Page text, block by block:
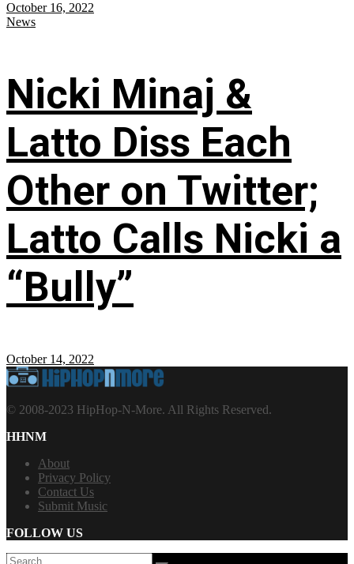
October 16, 2022
News
Nicki Minaj &
Latto Diss Each
Other on Twitter;
Latto Calls Nicki a
“Bully”
October 14, 2022
© 2008-2023 HipHop-N-More. All Rights Reserved.
HHNM
About
Privacy Policy
Contact Us
Submit Music
FOLLOW US